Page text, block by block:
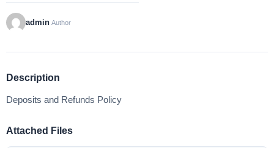
admin Author
Description
Deposits and Refunds Policy
Attached Files